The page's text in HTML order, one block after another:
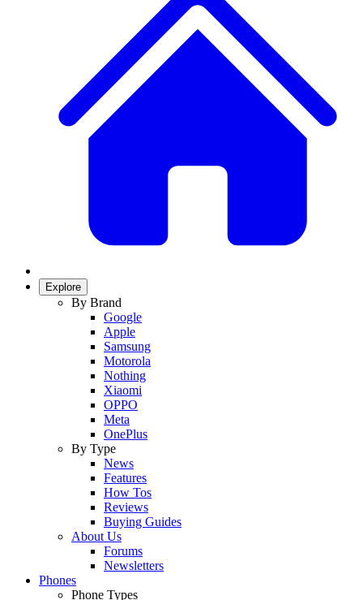
Explore
By Brand
Google
Apple
Samsung
Motorola
Nothing
Xiaomi
OPPO
Meta
OnePlus
By Type
News
Features
How Tos
Reviews
Buying Guides
About Us
Forums
Newsletters
Phones
Phone Types